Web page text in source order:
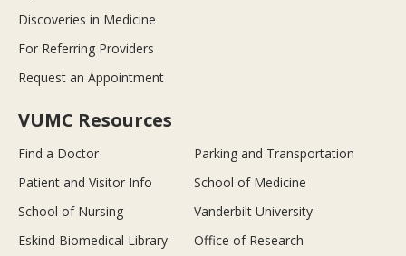
Discoveries in Medicine
For Referring Providers
Request an Appointment
VUMC Resources
Find a Doctor
Parking and Transportation
Patient and Visitor Info
School of Medicine
School of Nursing
Vanderbilt University
Eskind Biomedical Library
Office of Research